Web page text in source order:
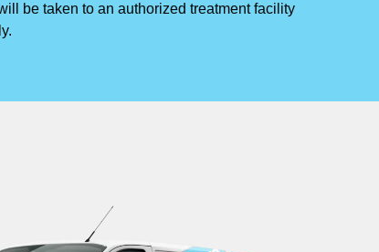
be taken to an authorized treatment facility